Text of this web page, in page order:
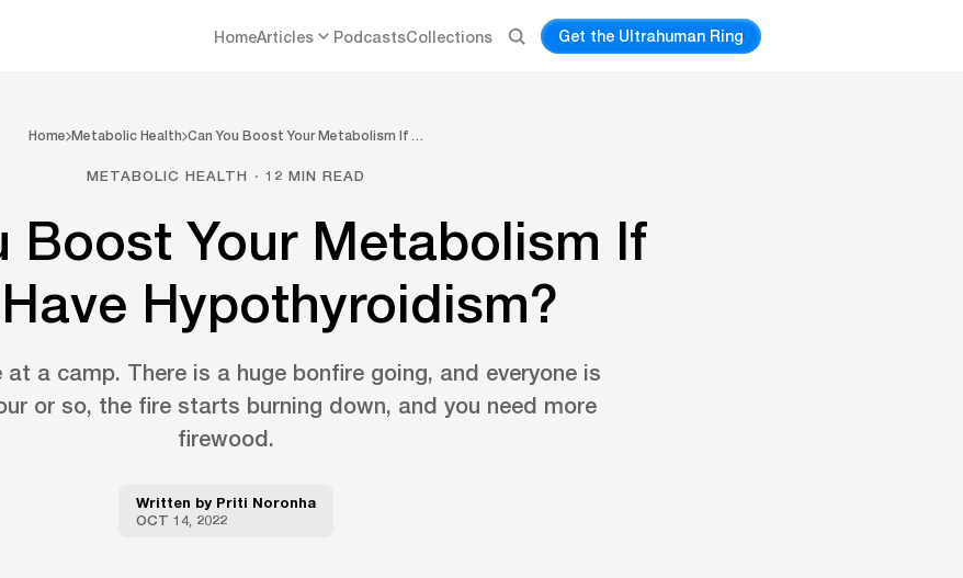
HomeArticles PodcastsCollections Get the Ultrahuman Ring
Home Metabolic Health Can You Boost Your Metabolism If …
METABOLIC HEALTH · 12 MIN READ
Boost Your Metabolism If
Hypothyroidism?
at a camp. There is a huge bonfire going, and everyone is
or so, the fire starts burning down, and you need more
firewood.
Written by Priti Noronha
OCT 14, 2022